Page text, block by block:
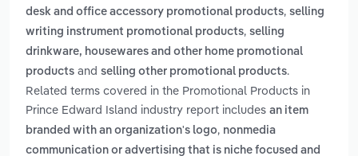
desk and office accessory promotional products, selling
writing instrument promotional products, selling
drinkware, housewares and other home promotional
products and selling other promotional products.
Related terms covered in the Promotional Products in
Prince Edward Island industry report includes an item
branded with an organization's logo, nonmedia
communication or advertising that is niche focused and